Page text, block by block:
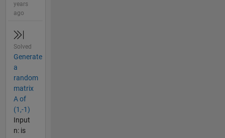
years
ago
Solved
Generate
a
random
matrix
A of
(1,-1)
Input
n: is